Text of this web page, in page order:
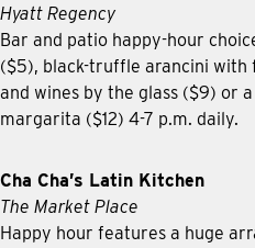
Hyatt Regency
Bar and patio happy-hour
($5), black-truffle arancini
and wines by the glass ($9) or
margarita ($12) 4-7 p.m. daily.
Cha Cha’s Latin Kitchen
The Market Place
Happy hour features a huge